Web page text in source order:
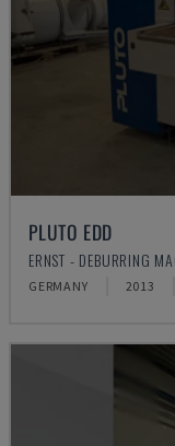
PLUTO EDD
ERNST - DEBURRING
GERMANY 2013